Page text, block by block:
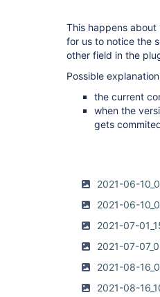
This happens
for us to notice the
other field in the
Possible
the current
when the
gets
2021-06-
2021-06-
2021-07-
2021-07-
2021-08-
2021-08-